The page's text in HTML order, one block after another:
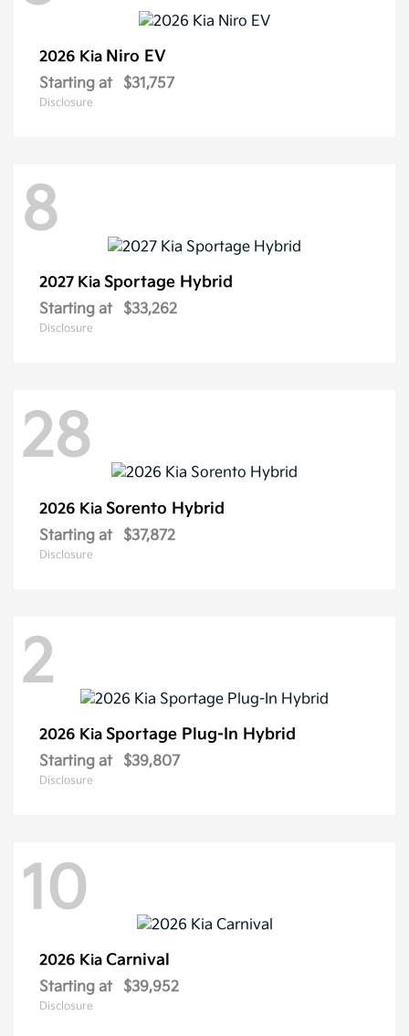
2026 Kia Niro EV
Starting at $31,757
Disclosure
8
2027 Kia Sportage Hybrid
Starting at $33,262
Disclosure
28
2026 Kia Sorento Hybrid
Starting at $37,872
Disclosure
2
2026 Kia Sportage Plug-In Hybrid
Starting at $39,807
Disclosure
10
2026 Kia Carnival
Starting at $39,952
Disclosure